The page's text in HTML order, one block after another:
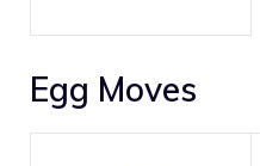
Egg Moves